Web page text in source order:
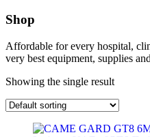
Shop
Affordable for every hospital,
very best equipment, supplies
Showing the single result